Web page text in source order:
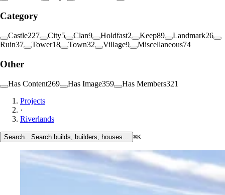
Category
Castle227 City5 Clan9 Holdfast2 Keep89 Landmark26
Ruin37 Tower18 Town32 Village9 Miscellaneous74
Other
Has Content269 Has Image359 Has Members321
Projects
·
Riverlands
Search… Search builds, builders, houses… ⌘K